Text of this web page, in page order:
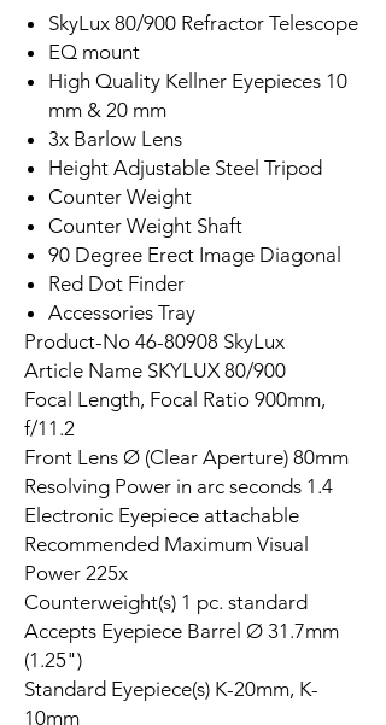
SkyLux 80/900 Refractor Telescope
EQ mount
High Quality Kellner Eyepieces 10
mm & 20 mm
3x Barlow Lens
Height Adjustable Steel Tripod
Counter Weight
Counter Weight Shaft
90 Degree Erect Image Diagonal
Red Dot Finder
Accessories Tray
Product-No 46-80908 SkyLux
Article Name SKYLUX 80/900
Focal Length, Focal Ratio 900mm,
f/11.2
Front Lens Ø (Clear Aperture) 80mm
Resolving Power in arc seconds 1.4
Electronic Eyepiece attachable
Recommended Maximum Visual
Power 225x
Counterweight(s) 1 pc. standard
Accepts Eyepiece Barrel Ø 31.7mm
(1.25")
Standard Eyepiece(s) K-20mm, K-
10mm